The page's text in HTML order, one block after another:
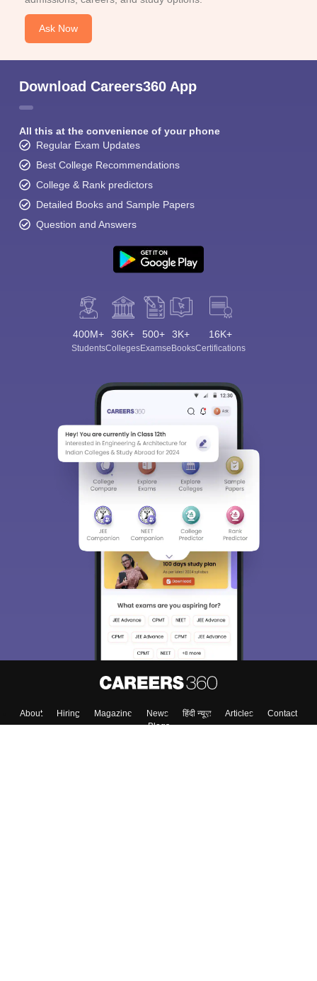
Ask Now
Download Careers360 App
All this at the convenience of your phone
Regular Exam Updates
Best College Recommendations
College & Rank predictors
Detailed Books and Sample Papers
Question and Answers
400M+
Students
36K+
Colleges
500+
Exams
3K+
eBooks
16K+
Certifications
About Hiring Magazine News हिंदी न्यूज़ Articles
Contact
Blogs